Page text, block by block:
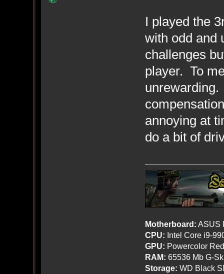
I played the
with odd and
challenges
player. To
annoying at
do a bit of
Motherboard: ASUS
CPU: Intel Core i9-
GPU: Powercolor
RAM: 65536 Mb G-
Storage: WD Black